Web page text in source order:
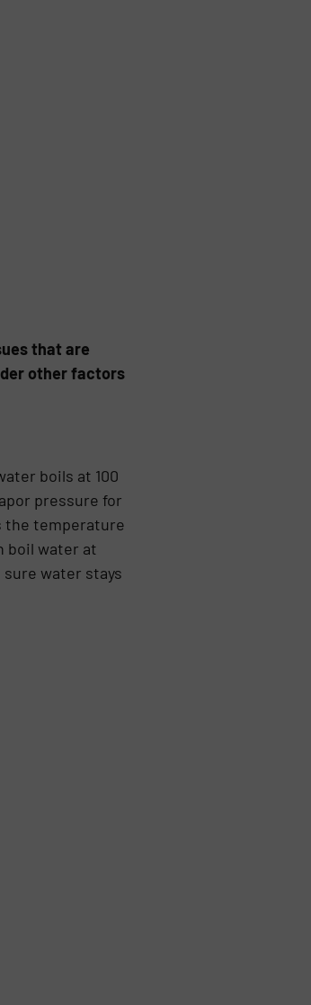
that are
other factors
boils at 100
pressure for
the temperature
boil water at
water stays